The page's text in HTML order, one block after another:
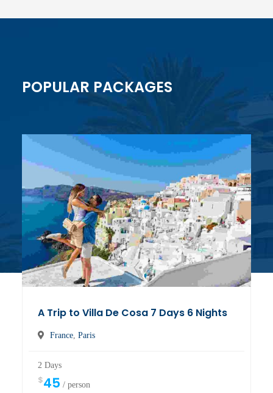
POPULAR PACKAGES
A Trip to Villa De Cosa 7 Days 6 Nights
France,Paris
2 Days
$45 / person